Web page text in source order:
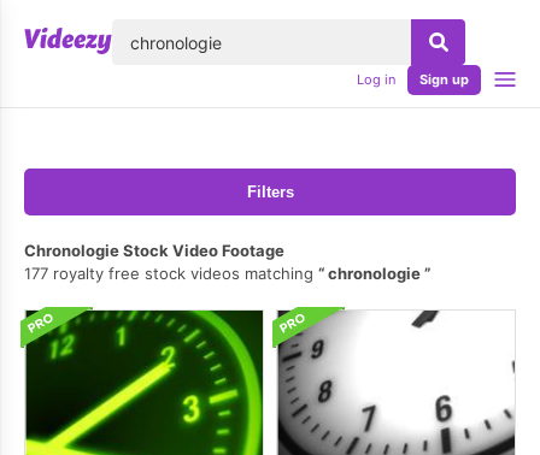
Log in Sign up
Filters
Chronologie Stock Video Footage
177 royalty free stock videos matching
chronologie